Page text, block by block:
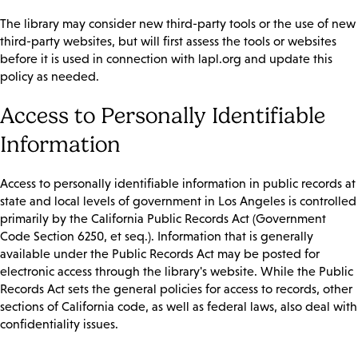
The library may consider new third-party tools or the use of new
third-party websites, but will first assess the tools or websites
before it is used in connection with lapl.org and update this
policy as needed.
Access to Personally Identifiable
Information
Access to personally identifiable information in public records at
state and local levels of government in Los Angeles is controlled
primarily by the California Public Records Act (Government
Code Section 6250, et seq.). Information that is generally
available under the Public Records Act may be posted for
electronic access through the library's website. While the Public
Records Act sets the general policies for access to records, other
sections of California code, as well as federal laws, also deal with
confidentiality issues.